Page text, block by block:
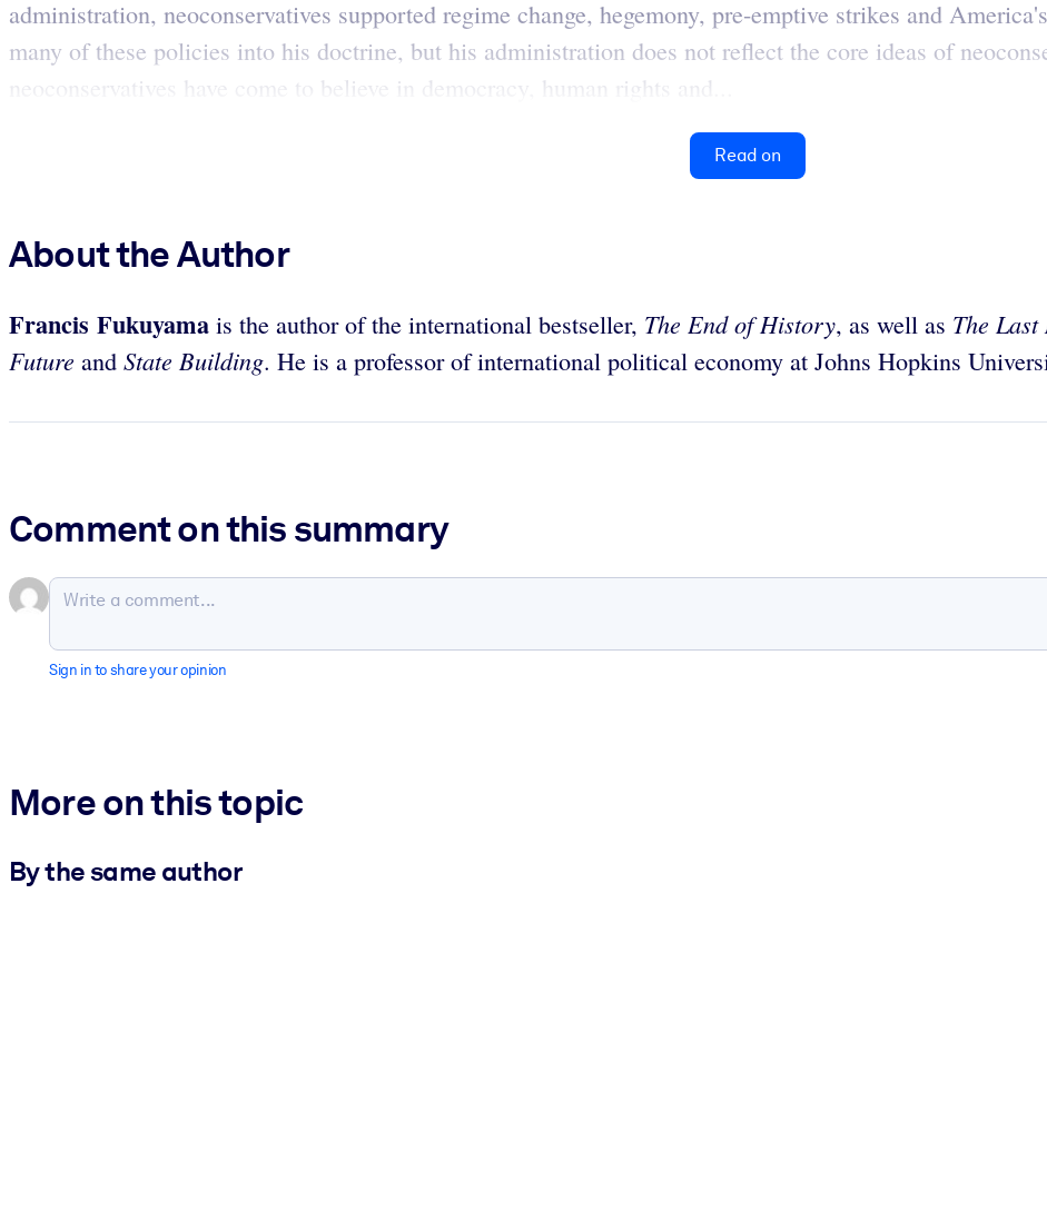
administration, neoconservatives supported regime change, hegemony, pre-emptive strikes and
many of these policies into his doctrine, but his administration does not reflect the core ideas of
neoconservatives have come to believe in democracy, human rights and...
Read on
About the Author
Francis Fukuyama is the author of the international bestseller, The End of History, as well as The
Future and State Building. He is a professor of international political economy at Johns Hopkins
Comment on this summary
Sign in to share your opinion
More on this topic
By the same author